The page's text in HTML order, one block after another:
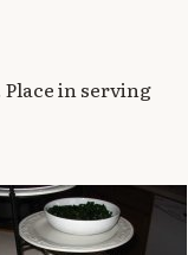
in serving